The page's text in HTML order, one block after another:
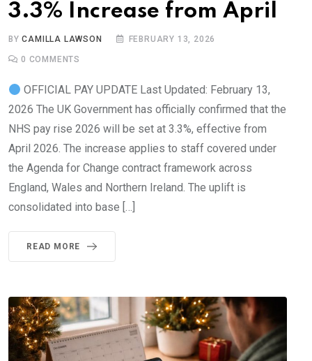
3.3% Increase from April
BYCAMILLA LAWSON FEBRUARY 13, 2026
0 COMMENTS
OFFICIAL PAY UPDATE Last Updated: February 13,
2026 The UK Government has officially confirmed that the
NHS pay rise 2026 will be set at 3.3%, effective from
April 2026. The increase applies to staff covered under
the Agenda for Change contract framework across
England, Wales and Northern Ireland. The uplift is
consolidated into base […]
READ MORE